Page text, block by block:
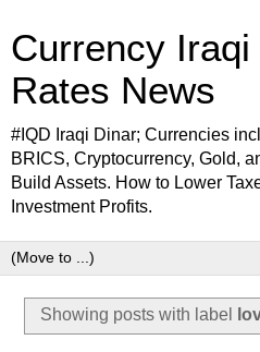
Currency
Rates News
#IQD Iraqi Dinar; Currencies
BRICS, Cryptocurrency, Gold,
Build Assets. How to Lower
Investment Profits.
Showing posts with label